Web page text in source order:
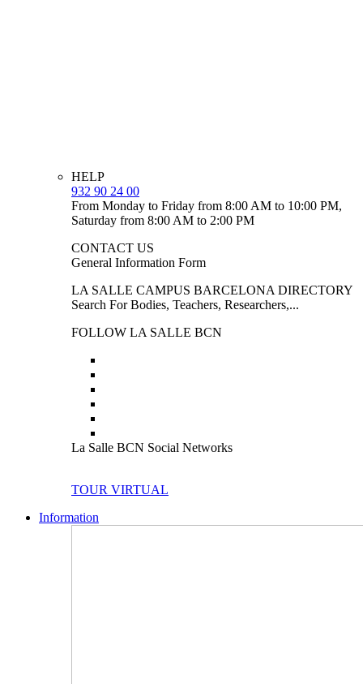
HELP
932 90 24 00
From Monday to Friday from 8:00 AM to 10:00 PM,
Saturday from 8:00 AM to 2:00 PM
CONTACT US
General Information Form
LA SALLE CAMPUS BARCELONA DIRECTORY
Search For Bodies, Teachers, Researchers,...
FOLLOW LA SALLE BCN
La Salle BCN Social Networks
TOUR VIRTUAL
Information